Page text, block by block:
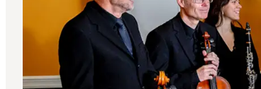
Planifiez votre voyage